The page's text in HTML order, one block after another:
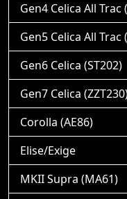
Gen4 Celica All Trac
Gen5 Celica All Trac
Gen6 Celica (ST202)
Gen7 Celica
Corolla (AE86)
Elise/Exige
MKII Supra (MA61)